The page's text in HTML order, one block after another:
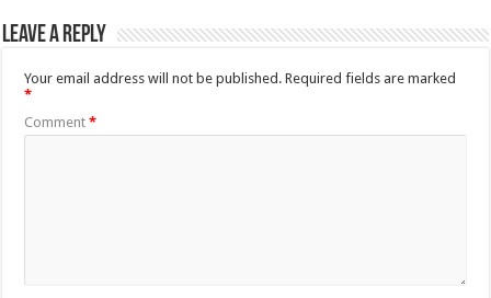
Leave a Reply
Your email address will not be published. Required fields are marked
*
Comment*